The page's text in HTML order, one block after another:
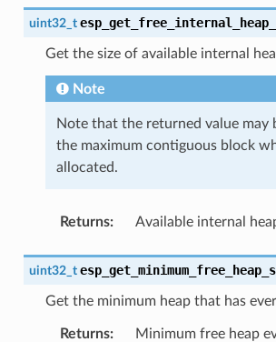
uint32_t
Get the size of available internal
Note
Note that the returned value may
the maximum contiguous block
allocated.
Returns: Available internal
uint32_t
Get the minimum heap that has
Returns: Minimum free heap